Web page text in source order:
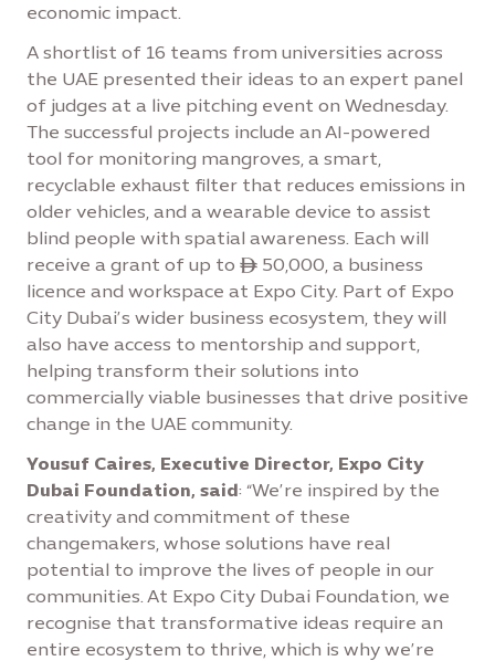
economic impact.
A shortlist of 16 teams from universities across
the UAE presented their ideas to an expert panel
of judges at a live pitching event on Wednesday.
The successful projects include an AI-powered
tool for monitoring mangroves, a smart,
recyclable exhaust filter that reduces emissions in
older vehicles, and a wearable device to assist
blind people with spatial awareness. Each will
receive a grant of up to ê 50,000, a business
licence and workspace at Expo City. Part of Expo
City Dubai’s wider business ecosystem, they will
also have access to mentorship and support,
helping transform their solutions into
commercially viable businesses that drive positive
change in the UAE community.
Yousuf Caires, Executive Director, Expo City
Dubai Foundation, said: “We’re inspired by the
creativity and commitment of these
changemakers, whose solutions have real
potential to improve the lives of people in our
communities. At Expo City Dubai Foundation, we
recognise that transformative ideas require an
entire ecosystem to thrive, which is why we’re